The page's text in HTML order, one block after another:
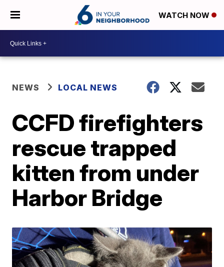
WATCH NOW
NEWS LOCAL NEWS
CCFD firefighters
rescue trapped
kitten from under
Harbor Bridge